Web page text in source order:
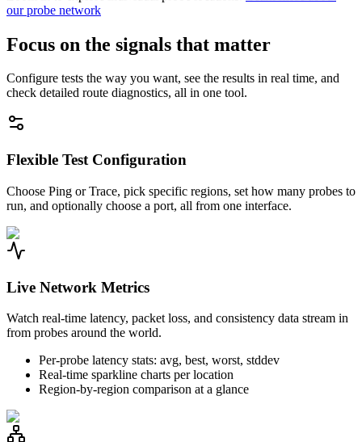
our probe network
Focus on the signals that matter
Configure tests the way you want, see the results in real time, and
check detailed route diagnostics, all in one tool.
Flexible Test Configuration
Choose Ping or Trace, pick specific regions, set how many probes to
run, and optionally choose a port, all from one interface.
Live Network Metrics
Watch real-time latency, packet loss, and consistency data stream in
from probes around the world.
Per-probe latency stats: avg, best, worst, stddev
Real-time sparkline charts per location
Region-by-region comparison at a glance